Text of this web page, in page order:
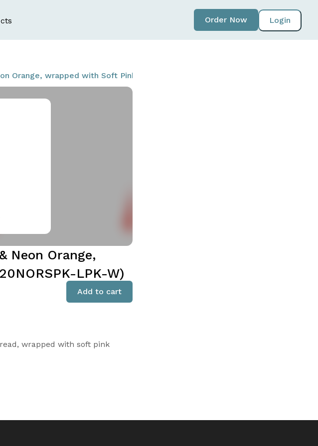
Login
Order Now
Orange, wrapped with Soft Pink (T20NORSPK-LPK-W)
Neon Orange,
LPK-W)
Add to cart
wrapped with soft pink